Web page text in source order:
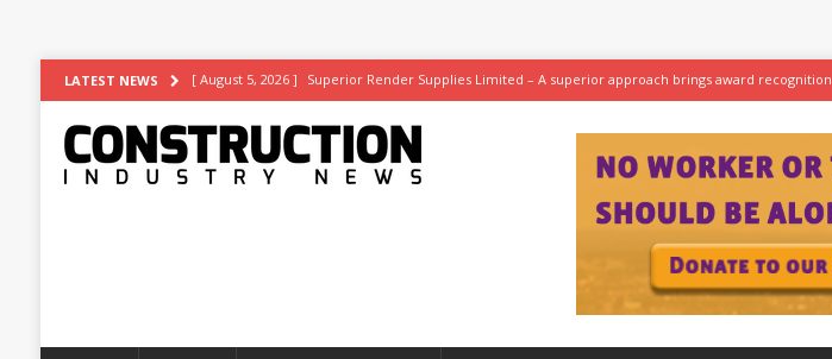
LATEST NEWS [ August 5, 2026 ] Superior Render Supplies Limited – A superior approach brings award recognition
[ August 3, 2026 ] Construction leader turns to RIB Software for digital advantage NEWS
Work on Hull’s brand-new ambulance station progresses at a healthy pace NEWS
ASWS appointed to restore iconic glazing at the Grade I listed De La Warr Pavilion